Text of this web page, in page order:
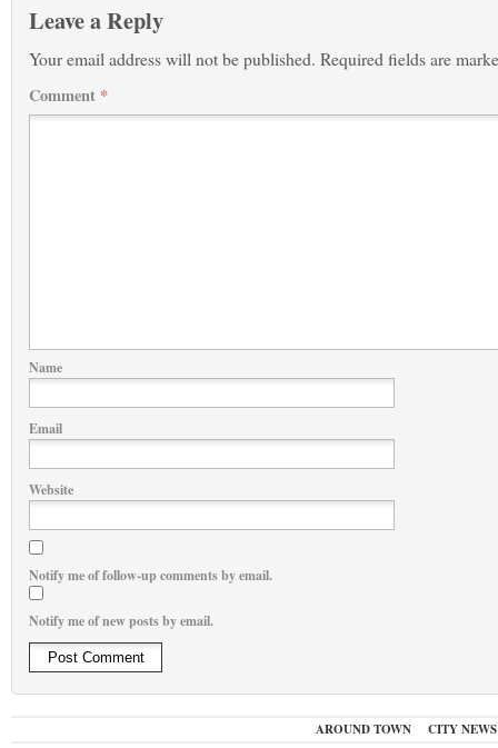
Leave a Reply
Your email address will not be published. Required fields are
Comment *
Name
Email
Website
Notify me of follow-up comments by email.
Notify me of new posts by email.
AROUND TOWN CITY NEWS